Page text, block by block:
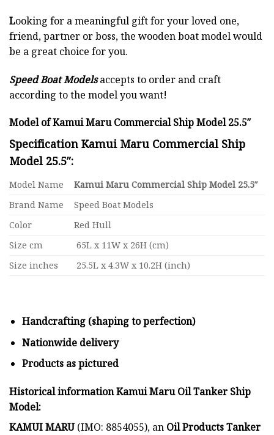
Looking for a meaningful gift for your loved one,
friend, partner or boss, the wooden boat model would
be a great choice for you.
Speed Boat Modelsaccepts to order and craft
according to the model you want!
Model of Kamui Maru Commercial Ship Model 25.5″
Specification Kamui Maru Commercial Ship
Model 25.5″:
Model Name
Kamui Maru Commercial Ship Model 25.5″
Brand Name
Speed Boat Models
Color
Red Hull
Size cm
65L x 11W x 26H (cm)
Size inches
25.5L x 4.3W x 10.2H (inch)
Handcrafting (shaping to perfection)
Nationwide delivery
Products as pictured
Historical information Kamui Maru Oil Tanker Ship
Model:
KAMUI MARU(IMO: 8854055), an Oil Products Tanker